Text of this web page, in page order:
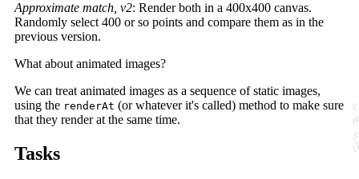
Approximate match, v2: Render both in a 400x400 canvas.
Randomly select 400 or so points and compare them as in the
previous version.
What about animated images?
We can treat animated images as a sequence of static images,
using the renderAt (or whatever it's called) method to make sure
that they render at the same time.
Tasks